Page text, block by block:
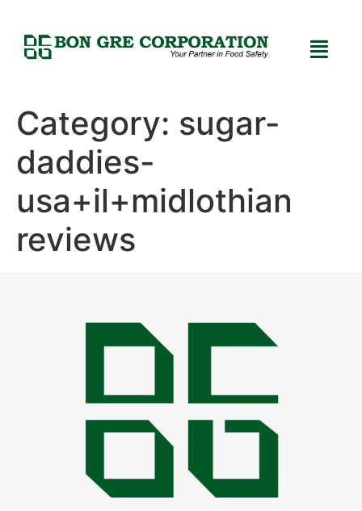
Category: sugar-
daddies-
usa+il+midlothian
reviews